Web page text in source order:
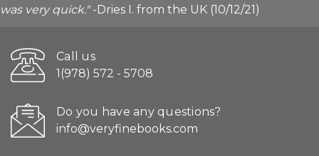
was very quick."-Dries I. from the UK (10/12/21)
Call us
1(978) 572 - 5708
Do you have any questions?
info@veryfinebooks.com